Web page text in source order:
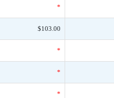
*
$103.00
*
*
*